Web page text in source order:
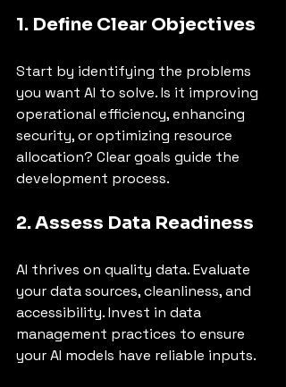
1. Define Clear Objectives
Start by identifying the problems
you want AI to solve. Is it improving
operational efficiency, enhancing
security, or optimizing resource
allocation? Clear goals guide the
development process.
2. Assess Data Readiness
AI thrives on quality data. Evaluate
your data sources, cleanliness, and
accessibility. Invest in data
management practices to ensure
your AI models have reliable inputs.